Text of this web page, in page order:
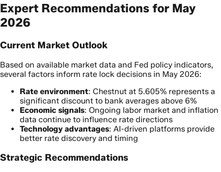
Expert Recommendations for May
2026
Current Market Outlook
Based on available market data and Fed policy indicators,
several factors inform rate lock decisions in May 2026:
Rate environment: Chestnut at 5.605% represents a
significant discount to bank averages above 6%
Economic signals: Ongoing labor market and inflation
data continue to influence rate directions
Technology advantages: AI-driven platforms provide
better rate discovery and timing
Strategic Recommendations